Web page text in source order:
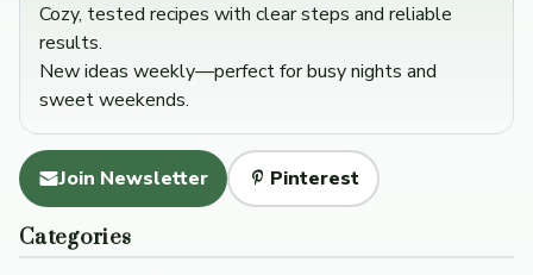
Cozy, tested recipes with clear steps and reliable
results.
New ideas weekly—perfect for busy nights and
sweet weekends.
Join Newsletter Pinterest
Categories